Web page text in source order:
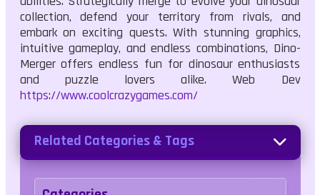
collection, defend your territory from rivals, and
embark on exciting quests. With stunning graphics,
intuitive gameplay, and endless combinations, Dino-
Merger offers endless fun for dinosaur enthusiasts
and puzzle lovers alike. Web Dev
https://www.coolcrazygames.com/
Related Categories & Tags